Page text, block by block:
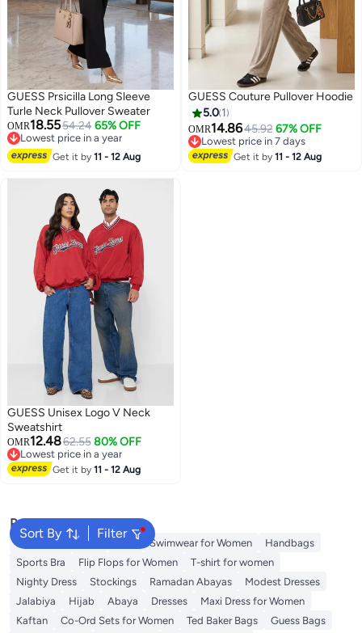
GUESS Prsicilla Long Sleeve
Turle Neck Pullover Sweater
OMR18.5554.24 65% OFF
Lowest price in a year
Lowest price in a year
Get it by11 - 12 Aug
GUESS Couture Pullover Hoodie
5.0 1
OMR14.8645.92 67% OFF
Lowest price in 7 days
Lowest price in 7 days
Get it by11 - 12 Aug
GUESS Unisex Logo V Neck
Sweatshirt
OMR12.4862.55 80% OFF
Lowest price in a year
Lowest price in a year
Get it by11 - 12 Aug
Sort By Filter
Popular Searches
Shorts for Women Tops Swimwear for Women
Handbags
Sports Bra
Flip Flops for Women
T-shirt for women
Nighty Dress
Stockings Ramadan Abayas
Modest Dresses
Jalabiya
Hijab Abaya Dresses
Maxi Dress for Women
Kaftan
Co-Ord Sets for Women Ted Baker Bags
Guess Bags